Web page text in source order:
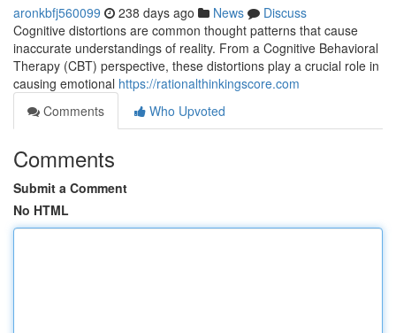
aronkbfj560099 238 days ago News
Discuss
Cognitive distortions are common thought patterns that cause
inaccurate understandings of reality. From a Cognitive Behavioral
Therapy (CBT) perspective, these distortions play a crucial role in
causing emotional https://rationalthinkingscore.com
Comments
Who Upvoted
Comments
Submit a Comment
No HTML